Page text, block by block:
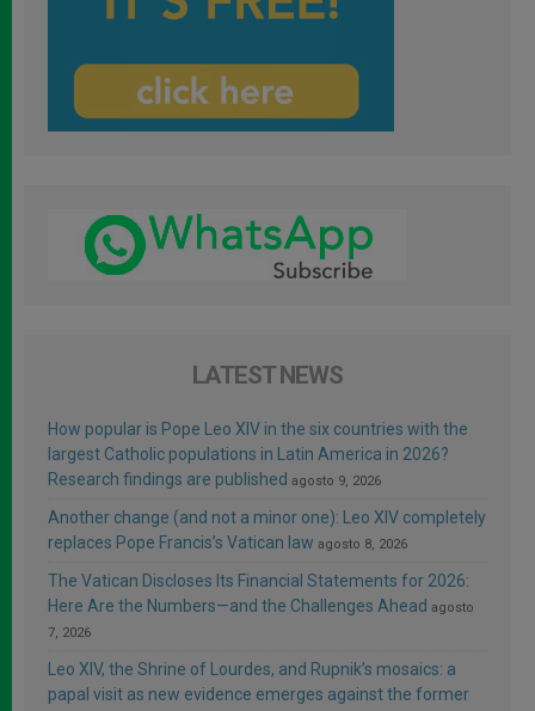
LATEST NEWS
How popular is Pope Leo XIV in the six countries with the
largest Catholic populations in Latin America in 2026?
Research findings are published agosto 9, 2026
Another change (and not a minor one): Leo XIV completely
replaces Pope Francis’s Vatican law agosto 8, 2026
The Vatican Discloses Its Financial Statements for 2026:
Here Are the Numbers—and the Challenges Ahead agosto
7, 2026
Leo XIV, the Shrine of Lourdes, and Rupnik’s mosaics: a
papal visit as new evidence emerges against the former